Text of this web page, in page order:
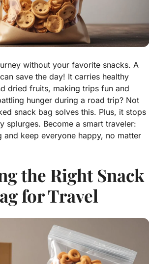
without your favorite snacks. A
can save the day! It carries healthy
dried fruits, making trips fun and
hunger during a road trip? Not
snack bag solves this. Plus, it stops
splurges. Become a smart traveler:
and keep everyone happy, no matter
the Right Snack
for Travel